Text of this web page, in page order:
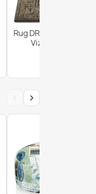
Rug DROP JASMINE
Vizon/D.beige
‹ ›